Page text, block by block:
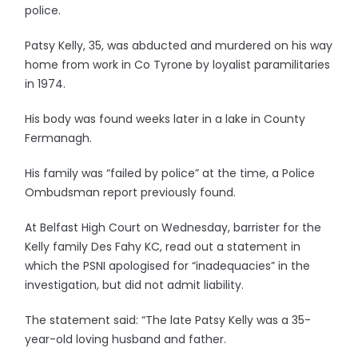
police.
Patsy Kelly, 35, was abducted and murdered on his way
home from work in Co Tyrone by loyalist paramilitaries
in 1974.
His body was found weeks later in a lake in County
Fermanagh.
His family was “failed by police” at the time, a Police
Ombudsman report previously found.
At Belfast High Court on Wednesday, barrister for the
Kelly family Des Fahy KC, read out a statement in
which the PSNI apologised for “inadequacies” in the
investigation, but did not admit liability.
The statement said: “The late Patsy Kelly was a 35-
year-old loving husband and father.